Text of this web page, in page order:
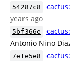
54287c8
years ago
5bf366e
Antonio Nino
7e1e5e8